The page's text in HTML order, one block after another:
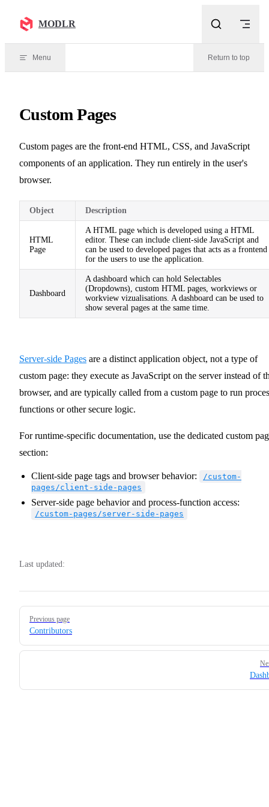
MODLR
Menu Return to top
Custom Pages
Custom pages are the front-end HTML, CSS, and JavaScript
components of an application. They run entirely in the user's
browser.
Object Description
HTML
Page
A HTML page which is developed using a HTML
editor. These can include client-side JavaScript and
can be used to developed pages that acts as a frontend
for the users to use the application.
Dashboard
A dashboard which can hold Selectables
(Dropdowns), custom HTML pages, workviews or
workview vizualisations. A dashboard can be used to
show several pages at the same time.
Server-side Pages are a distinct application object, not a type of
custom page: they execute as JavaScript on the server instead of
browser, and are typically called from a custom page to run
functions or other secure logic.
For runtime-specific documentation, use the dedicated custom
section:
Client-side page tags and browser behavior:
/custom-
pages/client-side-pages
Server-side page behavior and process-function access:
/custom-pages/server-side-pages
Last updated:
Pager
Previous page
Contributors